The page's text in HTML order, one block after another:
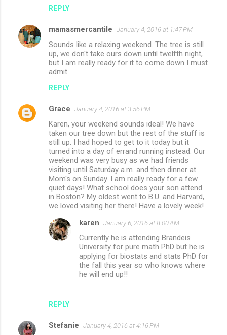
REPLY
mamasmercantile January 4, 2016 at 1:47 PM
Sounds like a relaxing weekend. The tree is still
up, we don't take ours down until twelfth night,
but I am really ready for it to come down I must
admit.
REPLY
Grace January 4, 2016 at 3:56 PM
Karen, your weekend sounds ideal! We have
taken our tree down but the rest of the stuff is
still up. I had hoped to get to it today but it
turned into a day of errand running instead. Our
weekend was very busy as we had friends
visiting until Saturday a.m. and then dinner at
Mom's on Sunday. I am really ready for a few
quiet days! What school does your son attend
in Boston? My oldest went to B.U. and Harvard,
we loved visiting her there! Have a lovely week!
REPLY
karen January 6, 2016 at 8:00 AM
Currently he is attending Brandeis
University for pure math PhD but he is
applying for biostats and stats PhD for
the fall this year so who knows where
he will end up!!
Stefanie January 4, 2016 at 4:16 PM